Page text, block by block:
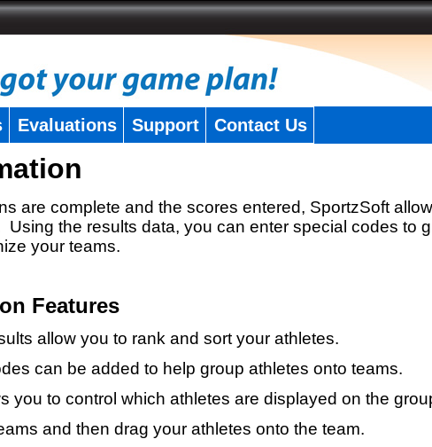
Evaluations Support Contact Us
are complete and the scores entered, SportzSoft
Using the results data, you can enter special codes to
your teams.
Features
allow you to rank and sort your athletes.
can be added to help group athletes onto teams.
you to control which athletes are displayed on the
and then drag your athletes onto the team.